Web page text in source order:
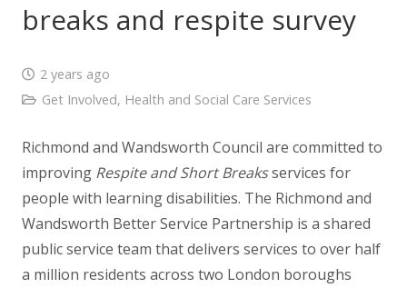
breaks and respite survey
2 years ago
Get Involved, Health and Social Care Services
Richmond and Wandsworth Council are committed to
improving RespiteandShort Breaksservices for
people with learning disabilities. The Richmond and
Wandsworth Better Service Partnership is a shared
public service team that delivers services to over half
a million residents across two London boroughs